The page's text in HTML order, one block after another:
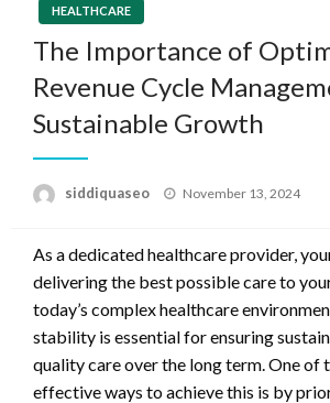
HEALTHCARE
The Importance of
Revenue Cycle
Sustainable Growth
siddiquaseo
Posted
November 13, 2024
As a dedicated healthcare provider,
delivering the best possible care to
today’s complex healthcare
stability is essential for ensuring
quality care over the long term. One of
effective ways to achieve this is by